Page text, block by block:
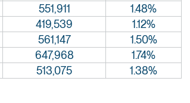
551,911
1.48%
419,539
1.12%
561,147
1.50%
647,968
1.74%
513,075 1.38%